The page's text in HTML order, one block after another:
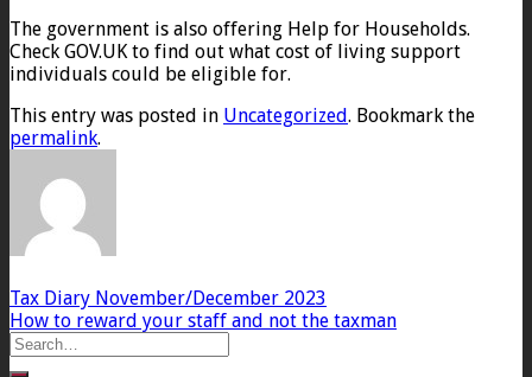
The government is also offering Help for Households.
Check GOV.UK to find out what cost of living support
individuals could be eligible for.
This entry was posted in Uncategorized. Bookmark the
permalink.
Tax Diary November/December 2023
How to reward your staff and not the taxman